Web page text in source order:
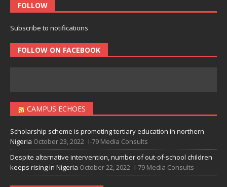
FOLLOW
Subscribe to notifications
FOLLOW ON FACEBOOK
CAMPUS ECHOES
Scholarship scheme is promoting tertiary education in northern
Nigeria October 23, 2022 I-79 Media Consults
Despite alternative intervention, number of out-of-school children
keeps rising in Nigeria October 22, 2022 I-79 Media Consults